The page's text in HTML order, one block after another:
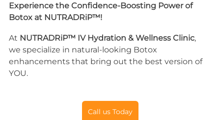
Experience the Confidence-Boosting Power of
Botox at NUTRADRiP™!
At NUTRADRiP™ IV Hydration & Wellness Clinic,
we specialize in natural-looking Botox
enhancements that bring out the best version of
YOU.
Call us Today